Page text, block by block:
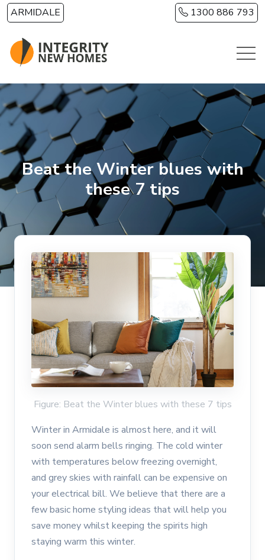
Skip to main content
ARMIDALE 1300 886 793
Beat the Winter blues with
these 7 tips
Figure: Beat the Winter blues with these 7 tips
Winter in Armidale is almost here, and it will
soon send alarm bells ringing. The cold winter
with temperatures below freezing overnight,
and grey skies with rainfall can be expensive on
your electrical bill. We believe that there are a
few basic home styling ideas that will help you
save money whilst keeping the spirits high
staying warm this winter.